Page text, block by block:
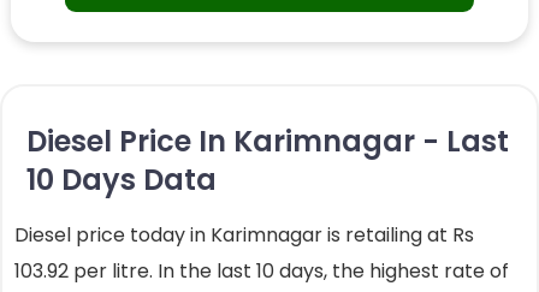
Diesel Price In Karimnagar - Last
10 Days Data
Diesel price today in Karimnagar is retailing at Rs
103.92 per litre. In the last 10 days, the highest rate of